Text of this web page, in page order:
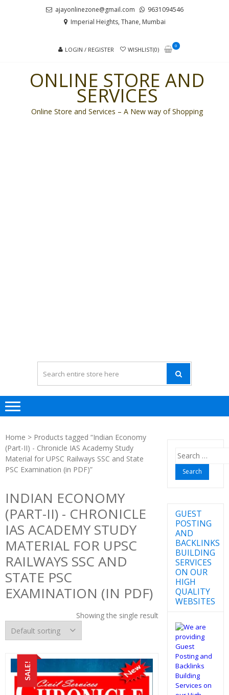
ajayonlinezone@gmail.com
9631094546
Imperial Heights, Thane, Mumbai
LOGIN / REGISTER WISHLIST(0)
0
ONLINE STORE AND
SERVICES
Online Store and Services – A New way of Shopping
Home > Products tagged “Indian Economy
(Part-II) - Chronicle IAS Academy Study
Material for UPSC Railways SSC and State
PSC Examination (in PDF)”
INDIAN ECONOMY
(PART-II) - CHRONICLE
IAS ACADEMY STUDY
MATERIAL FOR UPSC
RAILWAYS SSC AND
STATE PSC
EXAMINATION (IN PDF)
Showing the single result
SALE!
Search
for:
GUEST
POSTING
AND
BACKLINKS
BUILDING
SERVICES
ON OUR
HIGH
QUALITY
WEBSITES